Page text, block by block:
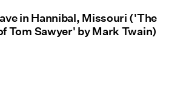
in Hannibal, Missouri ('The
Tom Sawyer' by Mark Twain)